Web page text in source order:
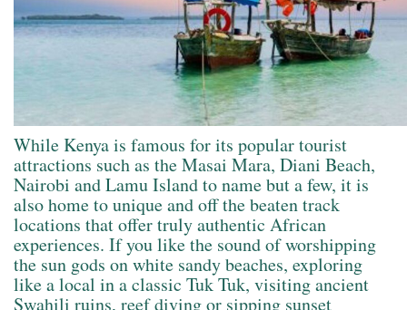
While Kenya is famous for its popular tourist
attractions such as the Masai Mara, Diani Beach,
Nairobi and Lamu Island to name but a few, it is
also home to unique and off the beaten track
locations that offer truly authentic African
experiences. If you like the sound of worshipping
the sun gods on white sandy beaches, exploring
like a local in a classic Tuk Tuk, visiting ancient
Swahili ruins, reef diving or sipping sunset